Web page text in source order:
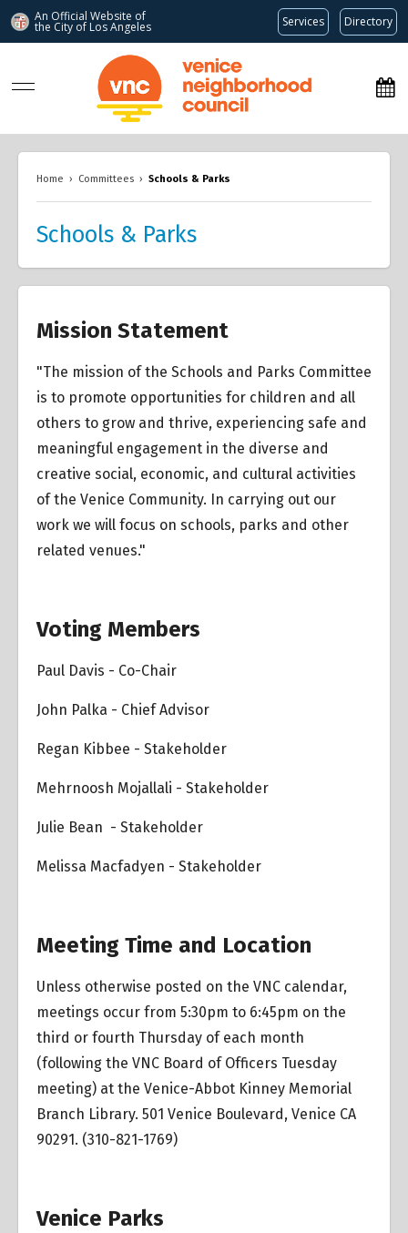
An Official Website of
the City of Los Angeles Services Directory
www.venicenc.org
Home › Committees › Schools & Parks
Schools & Parks
Mission Statement
"The mission of the Schools and Parks Committee
is to promote opportunities for children and all
others to grow and thrive, experiencing safe and
meaningful engagement in the diverse and
creative social, economic, and cultural activities
of the Venice Community. In carrying out our
work we will focus on schools, parks and other
related venues."
Voting Members
Paul Davis - Co-Chair
John Palka - Chief Advisor
Regan Kibbee - Stakeholder
Mehrnoosh Mojallali - Stakeholder
Julie Bean - Stakeholder
Melissa Macfadyen - Stakeholder
Meeting Time and Location
Unless otherwise posted on the VNC calendar,
meetings occur from 5:30pm to 6:45pm on the
third or fourth Thursday of each month
(following the VNC Board of Officers Tuesday
meeting) at the Venice-Abbot Kinney Memorial
Branch Library. 501 Venice Boulevard, Venice CA
90291. (310-821-1769)
Venice Parks